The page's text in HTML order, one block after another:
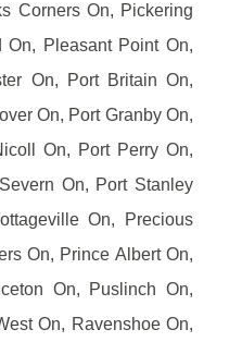
Corners On, Pickering
Pleasant Point On,
On, Port Britain On,
On, Port Granby On,
On, Port Perry On,
On, Port Stanley
On, Precious
On, Prince Albert On,
On, Puslinch On,
On, Ravenshoe On,